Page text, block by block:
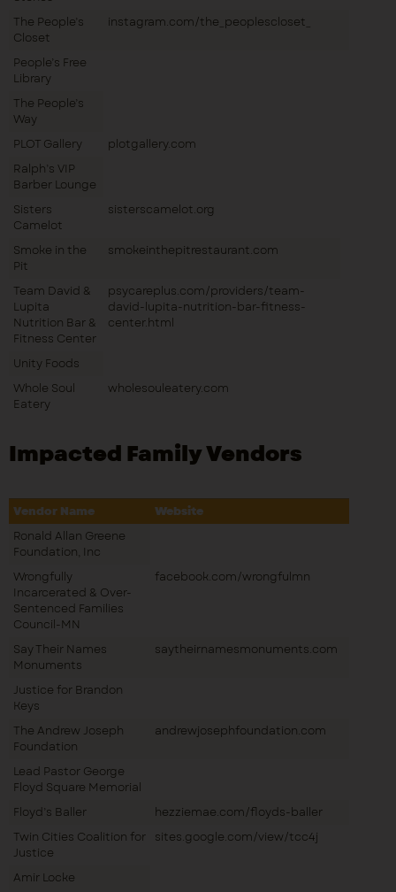
The People’s
Closet
instagram.com/the_peoplescloset_
People’s Free
Library
The People’s
Way
PLOT Gallery
plotgallery.com
Ralph’s VIP
Barber Lounge
Sisters
Camelot
sisterscamelot.org
Smoke in the
Pit
smokeinthepitrestaurant.com
Team David &
Lupita
Nutrition Bar &
Fitness Center
psycareplus.com/providers/team-
david-lupita-nutrition-bar-fitness-
center.html
Unity Foods
Whole Soul
Eatery
wholesouleatery.com
Impacted Family Vendors
Vendor Name
Website
Ronald Allan Greene
Foundation, Inc
Wrongfully
Incarcerated & Over-
Sentenced Families
Council-MN
facebook.com/wrongfulmn
Say Their Names
Monuments
saytheirnamesmonuments.com
Justice for Brandon
Keys
The Andrew Joseph
Foundation
andrewjosephfoundation.com
Lead Pastor George
Floyd Square Memorial
Floyd’s Baller
hezziemae.com/floyds-baller
Twin Cities Coalition for
Justice
sites.google.com/view/tcc4j
Amir Locke